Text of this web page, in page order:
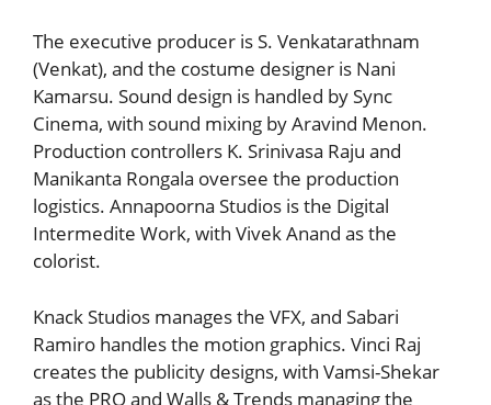
The executive producer is S. Venkatarathnam
(Venkat), and the costume designer is Nani
Kamarsu. Sound design is handled by Sync
Cinema, with sound mixing by Aravind Menon.
Production controllers K. Srinivasa Raju and
Manikanta Rongala oversee the production
logistics. Annapoorna Studios is the Digital
Intermedite Work, with Vivek Anand as the
colorist.
Knack Studios manages the VFX, and Sabari
Ramiro handles the motion graphics. Vinci Raj
creates the publicity designs, with Vamsi-Shekar
as the PRO and Walls & Trends managing the